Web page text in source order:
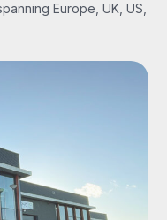
Europe, UK, US,